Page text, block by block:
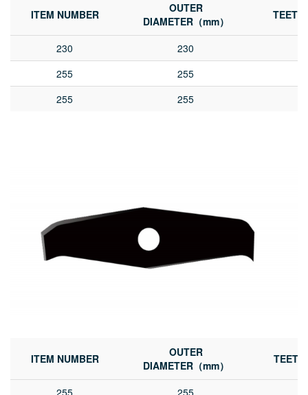
ITEM NUMBER
OUTER
DIAMETER（mm）
TEETH
230 230
255
255
255
255
ITEM NUMBER
OUTER
DIAMETER（mm）
255
255